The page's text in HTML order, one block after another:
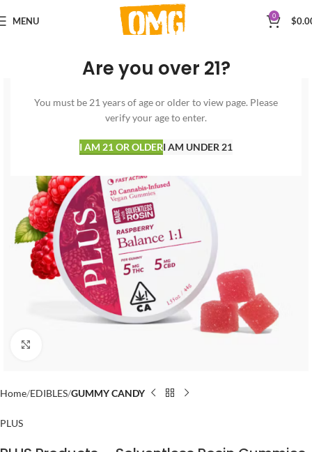
Are you over 21?
You must be 21 years of age or older to view page. Please
verify your age to enter.
I AM 21 OR OLDERI AM UNDER 21
MENU 0 $
Home EDIBLES GUMMY CANDY
PLUS